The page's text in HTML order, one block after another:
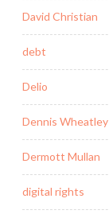
David Christian
debt
Delio
Dennis Wheatley
Dermott Mullan
digital rights